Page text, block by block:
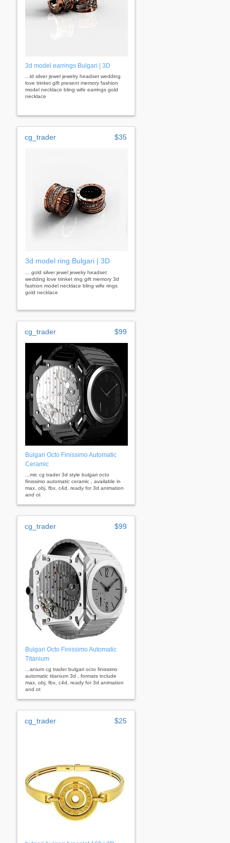
3d model earrings Bulgari | 3D
...ld silver jewel jewelry headset wedding
love trinket gift present memory fashion
model necklace bling wife earrings gold
necklace
cg_trader $35
3d model ring Bulgari | 3D
... gold silver jewel jewelry headset
wedding love trinket ring gift memory 3d
fashion model necklace bling wife rings
gold necklace
cg_trader $99
Bulgari Octo Finissimo Automatic
Ceramic
...mic cg trader 3d style bulgari octo
finissimo automatic ceramic , available in
max, obj, fbx, c4d, ready for 3d animation
and ot
cg_trader $99
Bulgari Octo Finissimo Automatic
Titanium
...anium cg trader bulgari octo finissimo
automatic titanium 3d , formats include
max, obj, fbx, c4d, ready for 3d animation
and ot
cg_trader $25